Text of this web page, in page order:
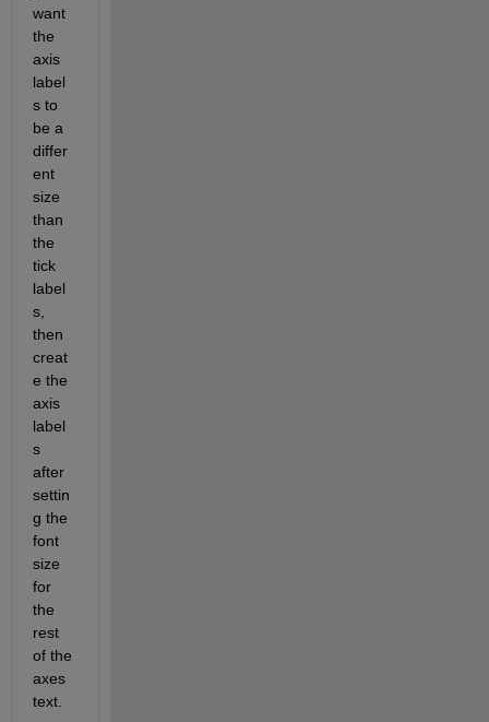
want
the
axis
label
s to
be a
differ
ent
size
than
the
tick
label
s,
then
creat
e the
axis
label
s
after
settin
g the
font
size
for
the
rest
of the
axes
text.